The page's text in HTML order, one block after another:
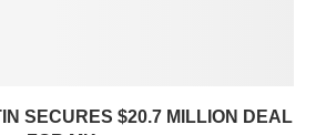
SECURES $20.7 MILLION DEAL